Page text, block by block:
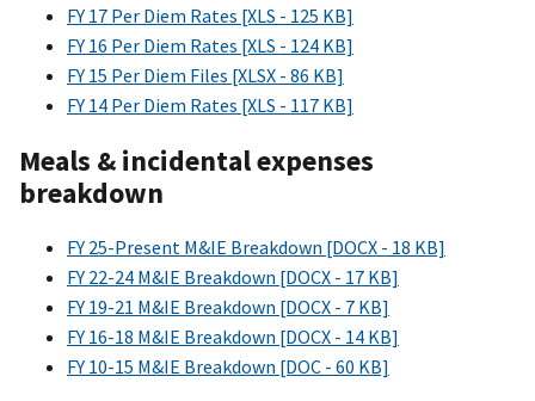
FY 17 Per Diem Rates [XLS - 125 KB]
FY 16 Per Diem Rates [XLS - 124 KB]
FY 15 Per Diem Files [XLSX - 86 KB]
FY 14 Per Diem Rates [XLS - 117 KB]
Meals & incidental expenses
breakdown
FY 25-Present M&IE Breakdown [DOCX - 18 KB]
FY 22-24 M&IE Breakdown [DOCX - 17 KB]
FY 19-21 M&IE Breakdown [DOCX - 7 KB]
FY 16-18 M&IE Breakdown [DOCX - 14 KB]
FY 10-15 M&IE Breakdown [DOC - 60 KB]